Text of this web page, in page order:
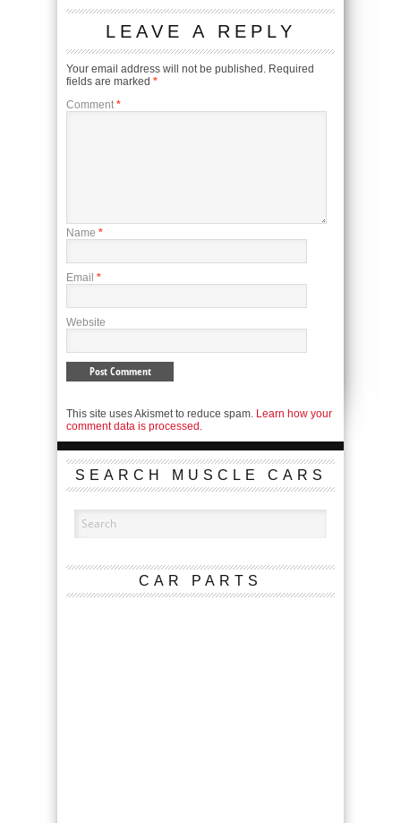
LEAVE A REPLY
Your email address will not be published. Required
fields are marked *
Comment *
Name *
Email *
Website
This site uses Akismet to reduce spam. Learn how your
comment data is processed.
SEARCH MUSCLE CARS
CAR PARTS